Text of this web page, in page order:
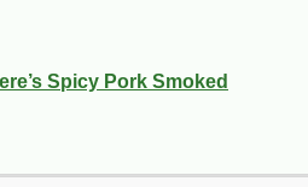
Spicy Pork Smoked